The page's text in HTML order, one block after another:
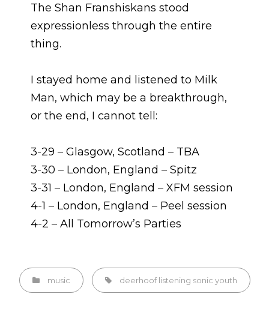
The Shan Franshiskans stood
expressionless through the entire
thing.
I stayed home and listened to Milk
Man, which may be a breakthrough,
or the end, I cannot tell:
3-29 – Glasgow, Scotland – TBA
3-30 – London, England – Spitz
3-31 – London, England – XFM session
4-1 – London, England – Peel session
4-2 – All Tomorrow’s Parties
Categories
music Tags,deerhoof listening sonic youth